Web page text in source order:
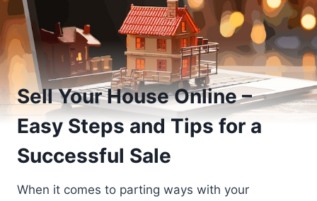
Sell Your House Online –
Easy Steps and Tips for a
Successful Sale
When it comes to parting ways with your